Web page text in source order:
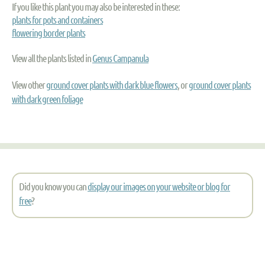
If you like this plant you may also be interested in these:
plants for pots and containers
flowering border plants
View all the plants listed inGenus Campanula
View otherground cover plants with dark blue flowers, orground cover plants
with dark green foliage
Did you know you candisplay our images on your website or blog for
free?